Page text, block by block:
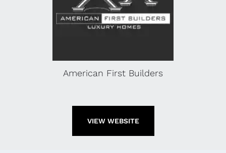
American First Builders
VIEW WEBSITE